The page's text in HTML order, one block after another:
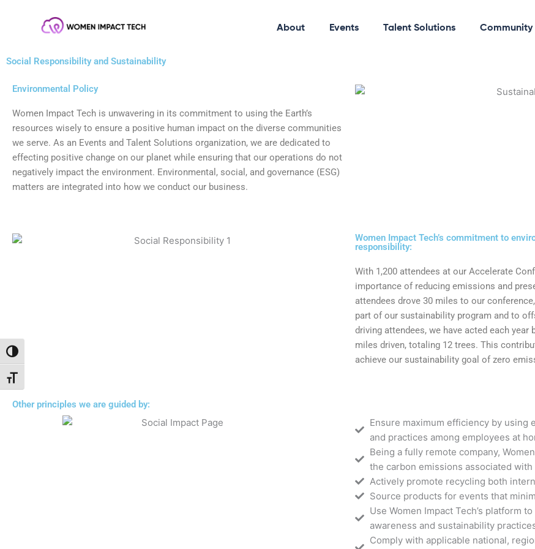
Toggle High Contrast
Toggle Font size
About Events Talent Solutions Community
Social Responsibility and Sustainability
Environmental Policy
Women Impact Tech is unwavering in its commitment to using the Earth’s
resources wisely to ensure a positive human impact on the diverse communities
we serve. As an Events and Talent Solutions organization, we are dedicated to
effecting positive change on our planet while ensuring that our operations do not
negatively impact the environment. Environmental, social, and governance (ESG)
matters are integrated into how we conduct our business.
Women Impact Tech’s commitment to
responsibility:
With 1,200 attendees at our Accelerate
importance of reducing emissions and
attendees drove 30 miles to our
part of our sustainability program and to
driving attendees, we have acted each year
miles driven, totaling 12 trees. This
achieve our sustainability goal of zero
Other principles we are guided by:
Ensure maximum efficiency by using
and practices among employees at
Being a fully remote company,
the carbon emissions associated
Actively promote recycling both
Source products for events that
Use Women Impact Tech’s platform
awareness and sustainability
Comply with applicable national,